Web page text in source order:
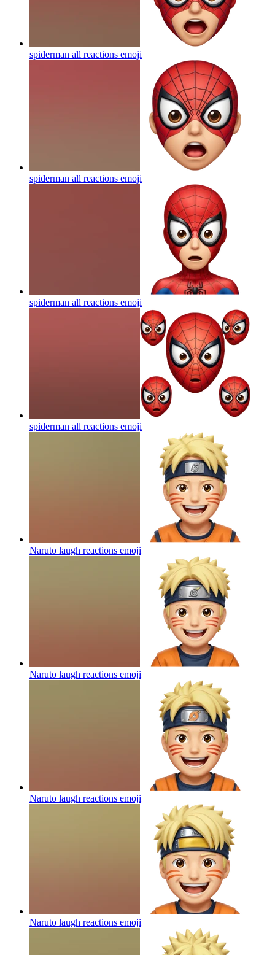
spiderman all reactions emoji
spiderman all reactions emoji
spiderman all reactions emoji
spiderman all reactions emoji
Naruto laugh reactions emoji
Naruto laugh reactions emoji
Naruto laugh reactions emoji
Naruto laugh reactions emoji